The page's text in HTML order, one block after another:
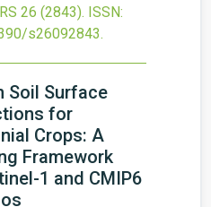
26 (2843). ISSN:
s26092843.
Soil Surface
for
Crops: A
Framework
1 and CMIP6